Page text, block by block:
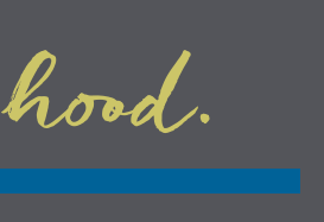
ANN ARBOR,
MI 48108